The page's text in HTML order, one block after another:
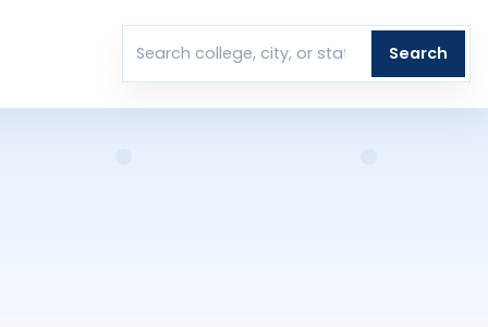
Search colleges Search